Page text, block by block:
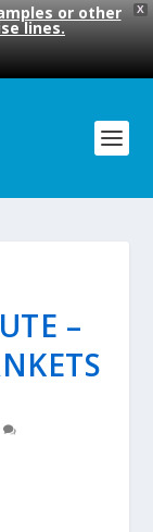
X
or other
lines.
–